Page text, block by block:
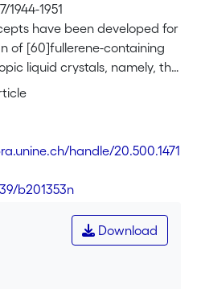
1944-1951
have been developed for
of [60]fullerene-containing
liquid crystals, namely, the
non-covalent concepts. In
sub> was functionalized
crystalline addends
and aldehyde derivatives) by
the Bingel reaction or
cycloaddition reaction. In
approach, a liquid-
inclusion complex was
handle/20.500.1471
b201353n
Download